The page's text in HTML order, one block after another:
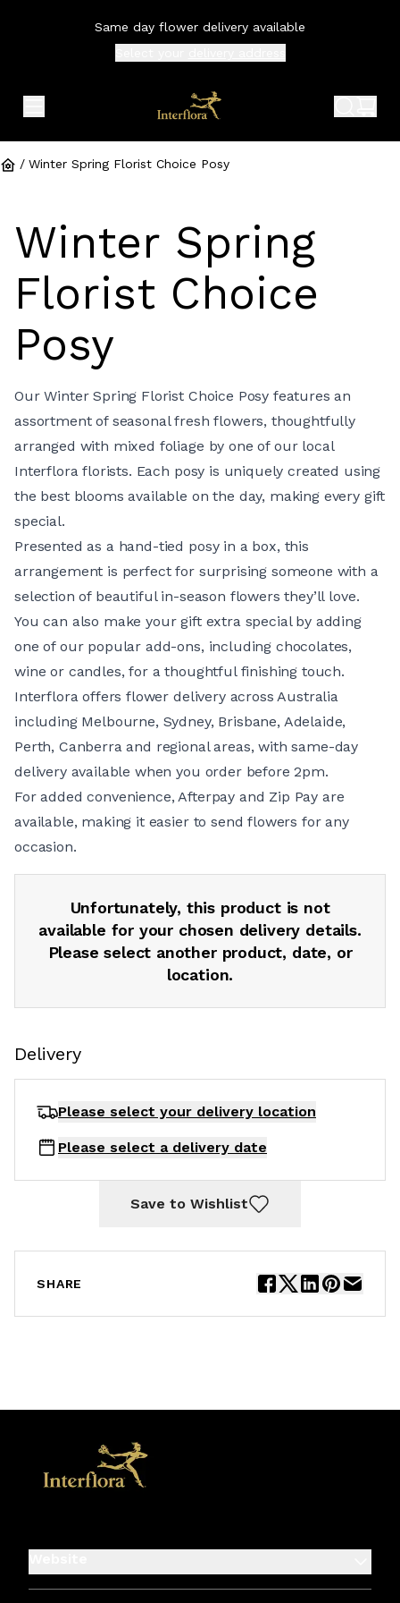
Same day flower delivery available
/ Winter Spring Florist Choice Posy
Winter Spring
Florist Choice
Posy
Our Winter Spring Florist Choice Posy features an
assortment of seasonal fresh flowers, thoughtfully
arranged with mixed foliage by one of our local
Interflora florists. Each posy is uniquely created using
the best blooms available on the day, making every gift
special.
Presented as a hand-tied posy in a box, this
arrangement is perfect for surprising someone with a
selection of beautiful in-season flowers they’ll love.
You can also make your gift extra special by adding
one of our popular add-ons, including chocolates,
wine or candles, for a thoughtful finishing touch.
Interflora offers flower delivery across Australia
including Melbourne, Sydney, Brisbane, Adelaide,
Perth, Canberra and regional areas, with same-day
delivery available when you order before 2pm.
For added convenience, Afterpay and Zip Pay are
available, making it easier to send flowers for any
occasion.
Unfortunately, this product is not
available for your chosen delivery details.
Please select another product, date, or
location.
Delivery
Please select your delivery location
Please select a delivery date
Save to Wishlist
SHARE